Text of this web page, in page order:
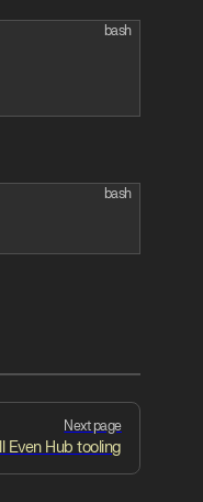
bash
bash
Next page
Even Hub tooling